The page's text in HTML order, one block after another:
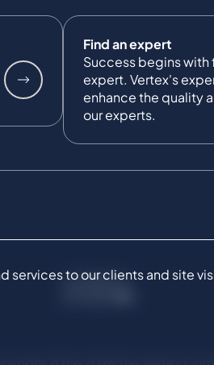
to our clients and site
Find an expert
Success begins
expert. Vertex's
enhance the quality
our experts.
CONNECT